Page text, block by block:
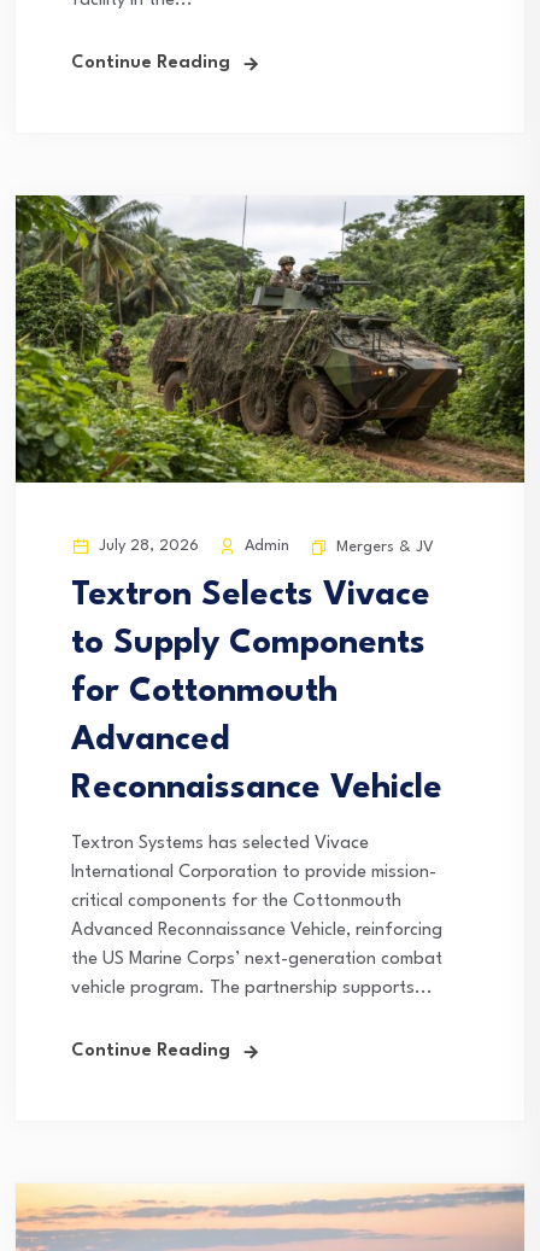
Continue Reading
July 28, 2026 Admin Mergers & JV
Textron Selects Vivace
to Supply Components
for Cottonmouth
Advanced
Reconnaissance Vehicle
Textron Systems has selected Vivace
International Corporation to provide mission-
critical components for the Cottonmouth
Advanced Reconnaissance Vehicle, reinforcing
the US Marine Corps’ next-generation combat
vehicle program. The partnership supports...
Continue Reading